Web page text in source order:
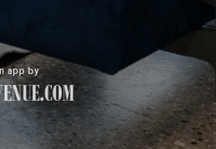
app by